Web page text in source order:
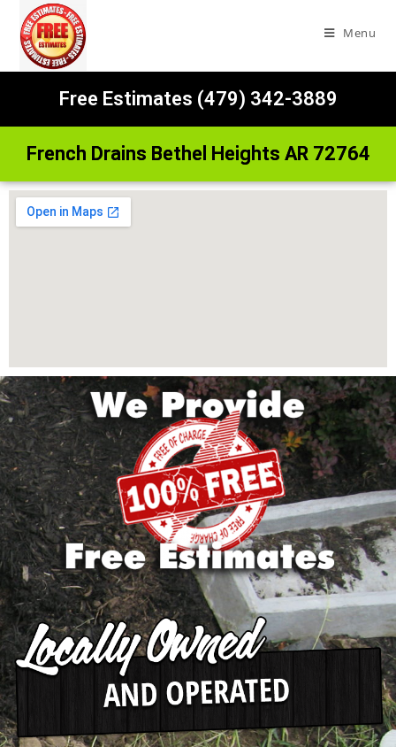
Menu
Free Estimates (479) 342-3889
French Drains Bethel Heights AR 72764